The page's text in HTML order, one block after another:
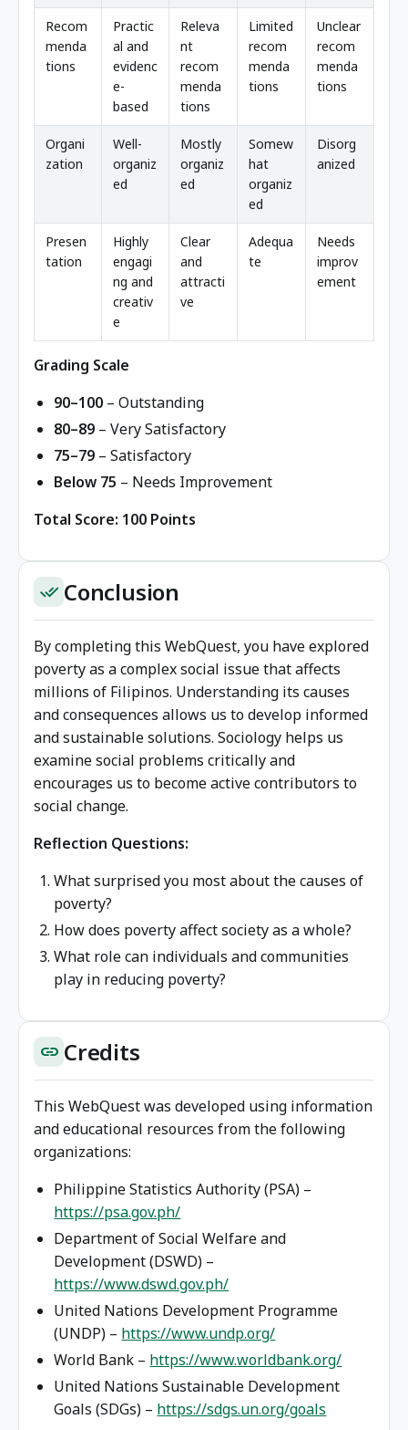
Recom
menda
tions
Practic
al and
evidenc
e-
based
Releva
nt
recom
menda
tions
Limited
recom
menda
tions
Unclear
recom
menda
tions
Organi
zation
Well-
organiz
ed
Mostly
organiz
ed
Somew
hat
organiz
ed
Disorg
anized
Presen
tation
Highly
engagi
ng and
creativ
e
Clear
and
attracti
ve
Adequa
te
Needs
improv
ement
Grading Scale
90–100 – Outstanding
80–89 – Very Satisfactory
75–79 – Satisfactory
Below 75 – Needs Improvement
Total Score: 100 Points
done_all Conclusion
By completing this WebQuest, you have explored
poverty as a complex social issue that affects
millions of Filipinos. Understanding its causes
and consequences allows us to develop informed
and sustainable solutions. Sociology helps us
examine social problems critically and
encourages us to become active contributors to
social change.
Reflection Questions:
What surprised you most about the causes of
poverty?
How does poverty affect society as a whole?
What role can individuals and communities
play in reducing poverty?
link Credits
This WebQuest was developed using information
and educational resources from the following
organizations:
Philippine Statistics Authority (PSA) –
https://psa.gov.ph/
Department of Social Welfare and
Development (DSWD) –
https://www.dswd.gov.ph/
United Nations Development Programme
(UNDP) – https://www.undp.org/
World Bank – https://www.worldbank.org/
United Nations Sustainable Development
Goals (SDGs) – https://sdgs.un.org/goals